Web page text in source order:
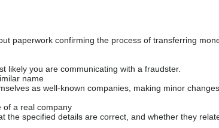
paperwork confirming the process of transferring
likely you are communicating with a fraudster.
name
as well-known companies, making minor
of a real company
the specified details are correct, and whether they